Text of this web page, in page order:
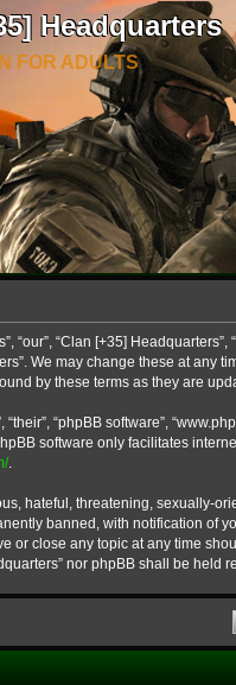
Headquarters
FOR ADULTS
“our”, “Clan [+35]
We may change these at any
by these terms as they are
“phpBB software”,
software only facilitates
.
hateful, threatening, sexually-
banned, with notification of
or close any topic at any time
nor phpBB shall be